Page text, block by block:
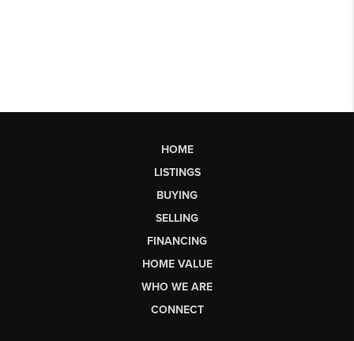
HOME
LISTINGS
BUYING
SELLING
FINANCING
HOME VALUE
WHO WE ARE
CONNECT